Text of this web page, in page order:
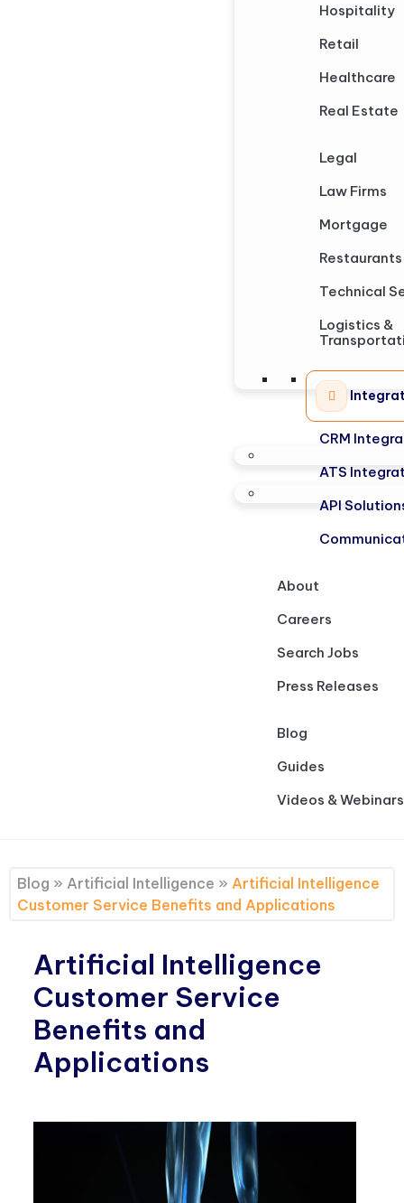
Hospitality
Retail
Healthcare
Real Estate
Legal
Law Firms
Mortgage
Restaurants
Technical
Logistics &
CRM
ATS
API
About
Careers
Search Jobs
Press Releases
Blog
Guides
Videos & Webinars
Blog » Artificial Intelligence » Artificial Intelligence
Customer Service Benefits and Applications
Artificial Intelligence
Customer Service
Benefits and
Applications